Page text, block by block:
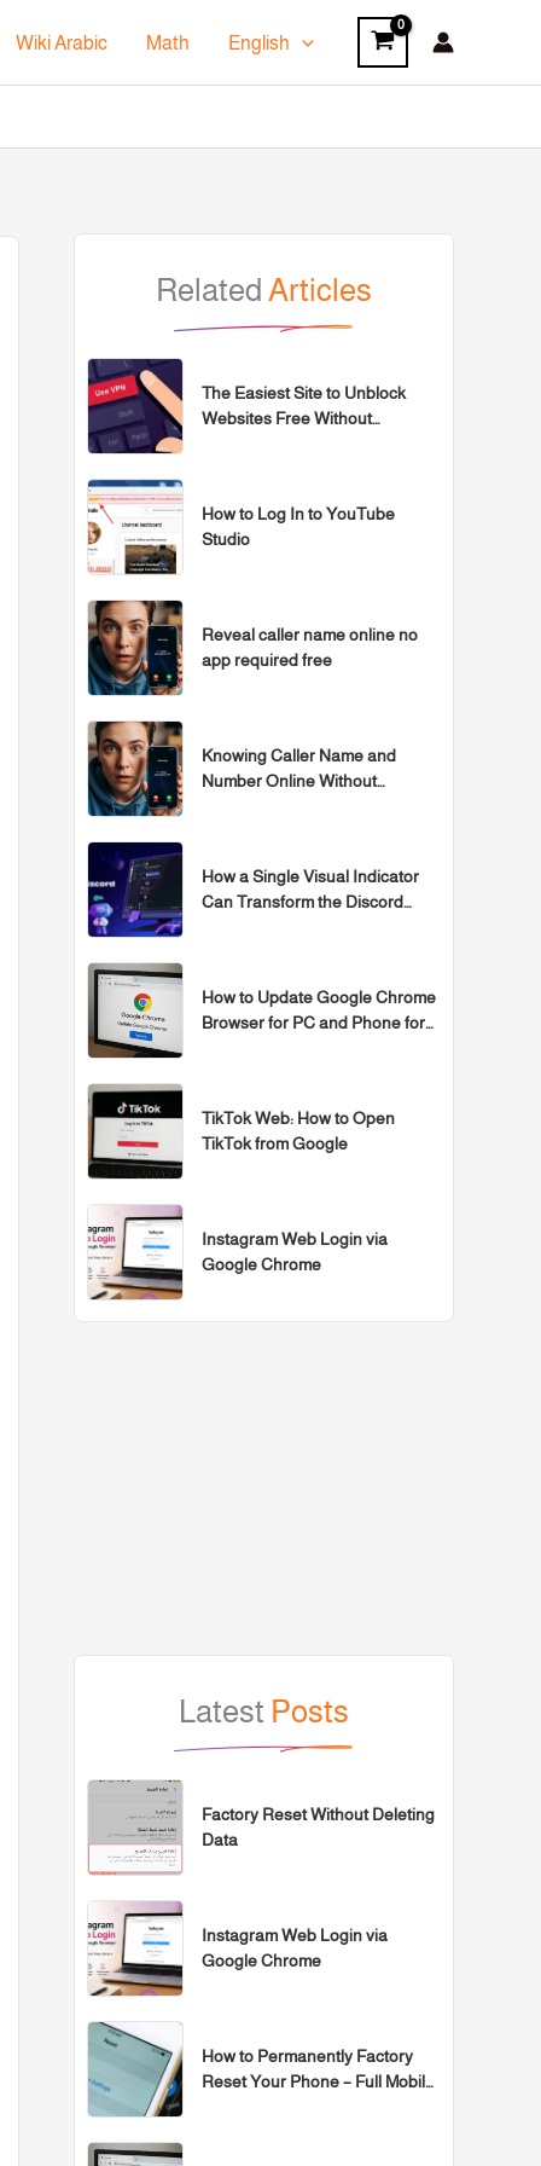
Wiki Arabic Math English
Related Articles
The Easiest Site to Unblock
Websites Free Without
How to Log In to YouTube
Studio
Reveal caller name online no
app required free
Knowing Caller Name and
Number Online Without
How a Single Visual Indicator
Can Transform the Discord
How to Update Google Chrome
Browser for PC and Phone for
TikTok Web: How to Open
TikTok from Google
Instagram Web Login via
Google Chrome
Latest Posts
Factory Reset Without Deleting
Data
Instagram Web Login via
Google Chrome
How to Permanently Factory
Reset Your Phone – Full Mobile